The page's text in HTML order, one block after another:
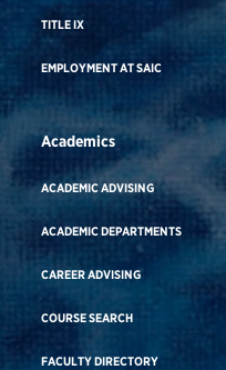
TITLE IX
EMPLOYMENT AT SAIC
Academics
ACADEMIC ADVISING
ACADEMIC DEPARTMENTS
CAREER ADVISING
COURSE SEARCH
FACULTY DIRECTORY